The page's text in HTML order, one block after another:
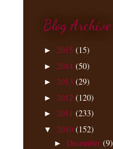
Blog Archive
► 2015 (15)
► 2014 (50)
► 2013 (29)
► 2012 (120)
► 2011 (233)
▼ 2010 (152)
► December (9)